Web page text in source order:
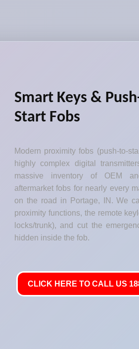
Smart Keys &
Start Fobs
Modern proximity fobs (push-to-
highly complex digital
massive inventory of OEM
aftermarket fobs for nearly every
on the road in Portage, IN. We
proximity functions, the remote
locks/trunk), and cut the
hidden inside the fob.
CLICK HERE TO CALL US